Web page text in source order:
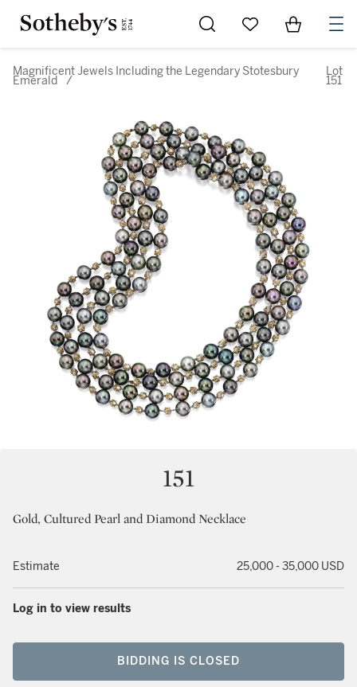
Go to My Favorites
Items in
Magnificent Jewels Including the Legendary Stotesbury
Emerald /
Lot
151
151
Gold, Cultured Pearl and Diamond Necklace
Estimate 25,000 - 35,000 USD
Log in to view results
BIDDING IS CLOSED